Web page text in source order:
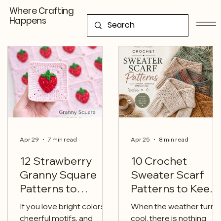
Where Crafting
Happens
12 Strawberry
Granny Square
Patterns to
Sweeten Your
Next Crochet
If you love bright colors,
cheerful motifs, and
Apr 29 7 min read
10 Crochet
Sweater Scarf
Patterns to Keep
You Cozy This
Season
When the weather turns
cool, there is nothing
Apr 25 8 min read